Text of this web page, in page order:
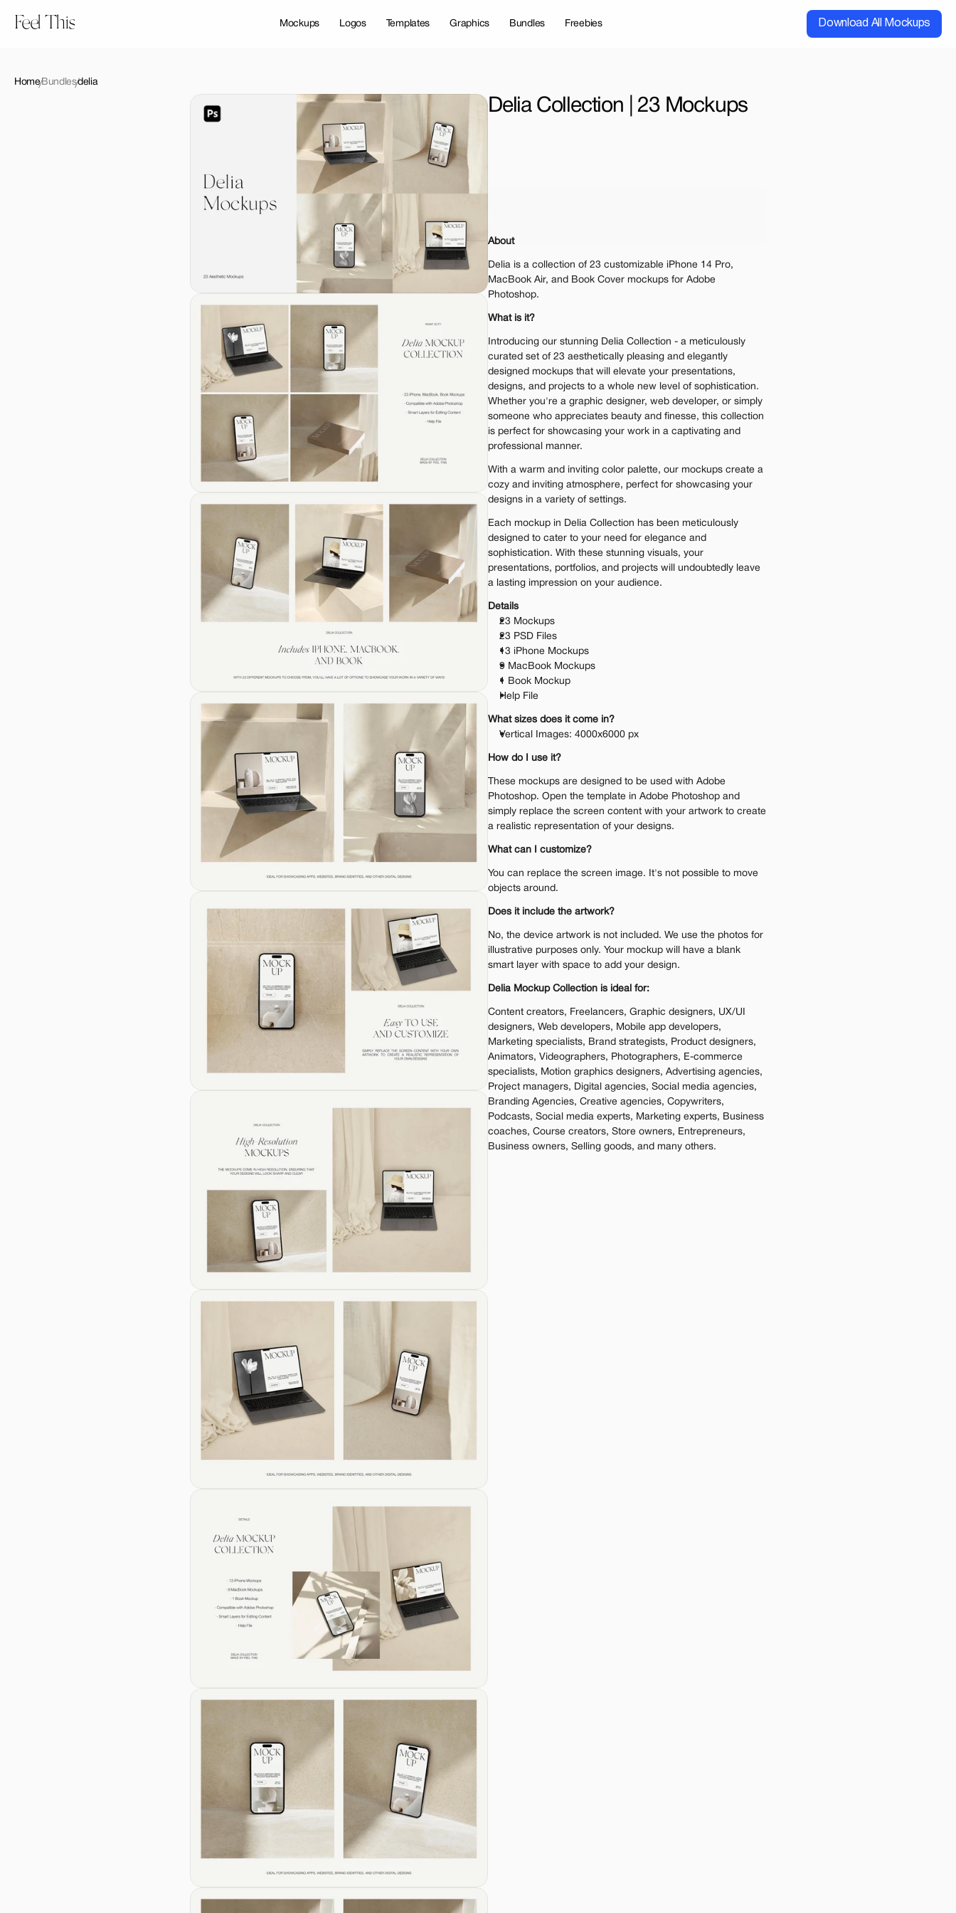
Feel This Mockups Logos Templates Graphics Bundles Freebies Download All Mockups
HomeBundlesdelia
Delia Collection | 23 Mockups
About
Delia is a collection of 23 customizable iPhone 14 Pro,
MacBook Air, and Book Cover mockups for Adobe
Photoshop.
What is it?
Introducing our stunning Delia Collection - a meticulously
curated set of 23 aesthetically pleasing and elegantly
designed mockups that will elevate your presentations,
designs, and projects to a whole new level of sophistication.
Whether you're a graphic designer, web developer, or simply
someone who appreciates beauty and finesse, this collection
is perfect for showcasing your work in a captivating and
professional manner.
With a warm and inviting color palette, our mockups create a
cozy and inviting atmosphere, perfect for showcasing your
designs in a variety of settings.
Each mockup in Delia Collection has been meticulously
designed to cater to your need for elegance and
sophistication. With these stunning visuals, your
presentations, portfolios, and projects will undoubtedly leave
a lasting impression on your audience.
Details
23 Mockups
23 PSD Files
13 iPhone Mockups
9 MacBook Mockups
1 Book Mockup
Help File
What sizes does it come in?
Vertical Images: 4000x6000 px
How do I use it?
These mockups are designed to be used with Adobe
Photoshop. Open the template in Adobe Photoshop and
simply replace the screen content with your artwork to create
a realistic representation of your designs.
What can I customize?
You can replace the screen image. It's not possible to move
objects around.
Does it include the artwork?
No, the device artwork is not included. We use the photos for
illustrative purposes only. Your mockup will have a blank
smart layer with space to add your design.
Delia Mockup Collection is ideal for:
Content creators, Freelancers, Graphic designers, UX/UI
designers, Web developers, Mobile app developers,
Marketing specialists, Brand strategists, Product designers,
Animators, Videographers, Photographers, E-commerce
specialists, Motion graphics designers, Advertising agencies,
Project managers, Digital agencies, Social media agencies,
Branding Agencies, Creative agencies, Copywriters,
Podcasts, Social media experts, Marketing experts, Business
coaches, Course creators, Store owners, Entrepreneurs,
Business owners, Selling goods, and many others.